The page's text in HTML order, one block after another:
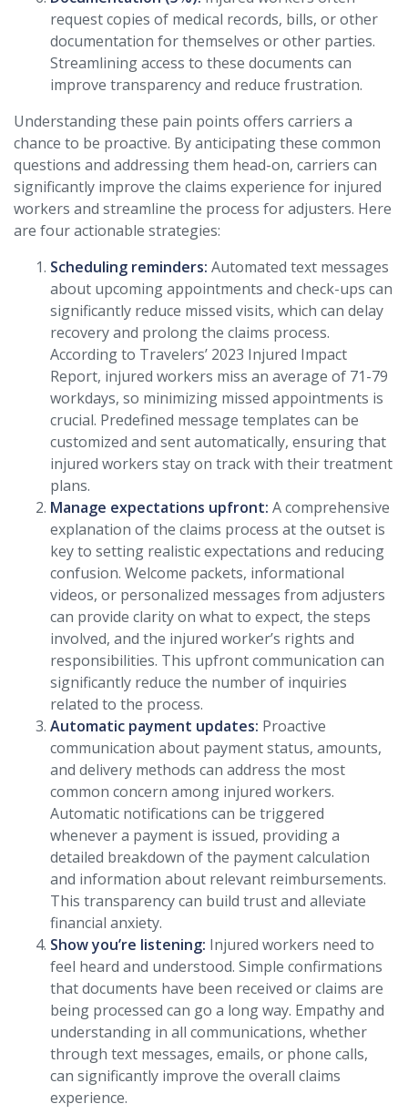
request copies of medical records, bills, or other
documentation for themselves or other parties.
Streamlining access to these documents can
improve transparency and reduce frustration.
Understanding these pain points offers carriers a
chance to be proactive. By anticipating these common
questions and addressing them head-on, carriers can
significantly improve the claims experience for injured
workers and streamline the process for adjusters. Here
are four actionable strategies:
Scheduling reminders: Automated text messages
about upcoming appointments and check-ups can
significantly reduce missed visits, which can delay
recovery and prolong the claims process.
According to Travelers’ 2023 Injured Impact
Report, injured workers miss an average of 71-79
workdays, so minimizing missed appointments is
crucial. Predefined message templates can be
customized and sent automatically, ensuring that
injured workers stay on track with their treatment
plans.
Manage expectations upfront: A comprehensive
explanation of the claims process at the outset is
key to setting realistic expectations and reducing
confusion. Welcome packets, informational
videos, or personalized messages from adjusters
can provide clarity on what to expect, the steps
involved, and the injured worker’s rights and
responsibilities. This upfront communication can
significantly reduce the number of inquiries
related to the process.
Automatic payment updates: Proactive
communication about payment status, amounts,
and delivery methods can address the most
common concern among injured workers.
Automatic notifications can be triggered
whenever a payment is issued, providing a
detailed breakdown of the payment calculation
and information about relevant reimbursements.
This transparency can build trust and alleviate
financial anxiety.
Show you’re listening: Injured workers need to
feel heard and understood. Simple confirmations
that documents have been received or claims are
being processed can go a long way. Empathy and
understanding in all communications, whether
through text messages, emails, or phone calls,
can significantly improve the overall claims
experience.